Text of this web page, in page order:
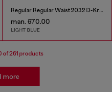
Regular Regular Waist 2032 D-Krooley-BW Joggjeans®
man. 670.00
LIGHT BLUE
of 261 products
more